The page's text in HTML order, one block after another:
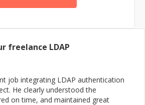
freelance LDAP
job integrating LDAP authentication
He clearly understood the
on time, and maintained great